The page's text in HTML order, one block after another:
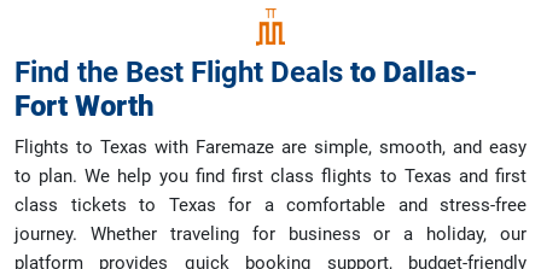
Find the Best Flight Deals to Dallas-
Fort Worth
Flights to Texas with Faremaze are simple, smooth, and easy
to plan. We help you find first class flights to Texas and first
class tickets to Texas for a comfortable and stress-free
journey. Whether traveling for business or a holiday, our
platform provides quick booking support, budget-friendly